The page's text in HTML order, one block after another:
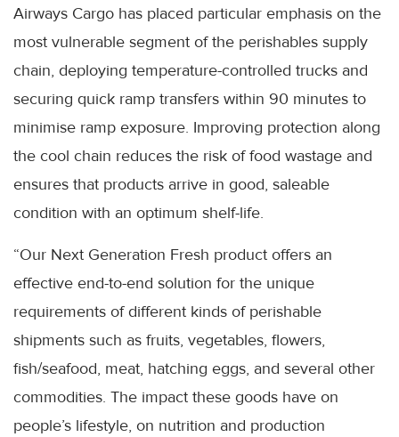
Airways Cargo has placed particular emphasis on the
most vulnerable segment of the perishables supply
chain, deploying temperature-controlled trucks and
securing quick ramp transfers within 90 minutes to
minimise ramp exposure. Improving protection along
the cool chain reduces the risk of food wastage and
ensures that products arrive in good, saleable
condition with an optimum shelf-life.
“Our Next Generation Fresh product offers an
effective end-to-end solution for the unique
requirements of different kinds of perishable
shipments such as fruits, vegetables, flowers,
fish/seafood, meat, hatching eggs, and several other
commodities. The impact these goods have on
people’s lifestyle, on nutrition and production